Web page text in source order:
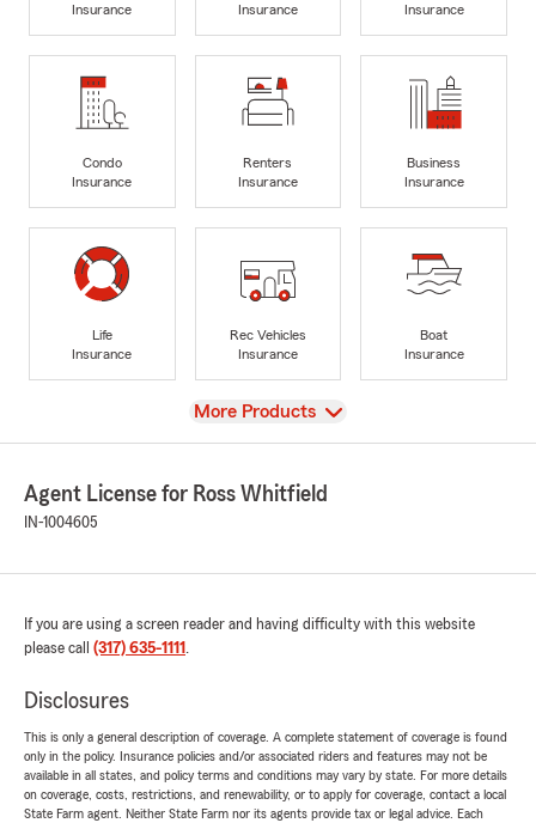
Insurance
Insurance
Insurance
Condo
Insurance
Renters
Insurance
Business
Insurance
Life
Insurance
Rec Vehicles
Insurance
Boat
Insurance
View
More Products
Agent License for Ross Whitfield
IN-1004605
If you are using a screen reader and having difficulty with this website
please call (317) 635-1111 .
Disclosures
This is only a general description of coverage. A complete statement of coverage is found
only in the policy. Insurance policies and/or associated riders and features may not be
available in all states, and policy terms and conditions may vary by state. For more details
on coverage, costs, restrictions, and renewability, or to apply for coverage, contact a local
State Farm agent. Neither State Farm nor its agents provide tax or legal advice. Each